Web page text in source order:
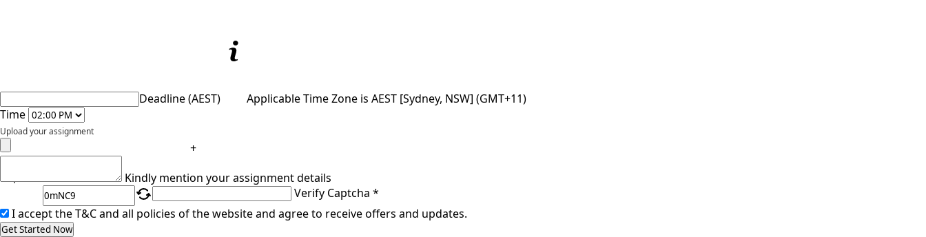
Deadline (AEST)
Applicable Time Zone is AEST [Sydney, NSW] (GMT+11)
Time
Upload your assignment
+
Kindly mention your assignment details
Verify Captcha *
I accept the T&C and all policies of the website and agree to receive offers and updates.
Get Started Now